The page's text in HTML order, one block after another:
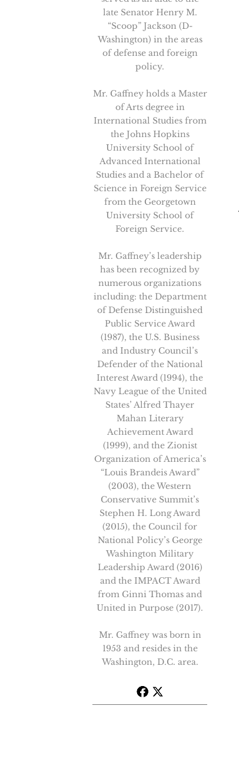
late Senator Henry M.
“Scoop” Jackson (D-
Washington) in the areas
of defense and foreign
policy.
Mr. Gaffney holds a Master
of Arts degree in
International Studies from
the Johns Hopkins
University School of
Advanced International
Studies and a Bachelor of
Science in Foreign Service
from the Georgetown
University School of
Foreign Service.
Mr. Gaffney’s leadership
has been recognized by
numerous organizations
including: the Department
of Defense Distinguished
Public Service Award
(1987), the U.S. Business
and Industry Council’s
Defender of the National
Interest Award (1994), the
Navy League of the United
States’ Alfred Thayer
Mahan Literary
Achievement Award
(1999), and the Zionist
Organization of America’s
“Louis Brandeis Award”
(2003), the Western
Conservative Summit’s
Stephen H. Long Award
(2015), the Council for
National Policy’s George
Washington Military
Leadership Award (2016)
and the IMPACT Award
from Ginni Thomas and
United in Purpose (2017).
Mr. Gaffney was born in
1953 and resides in the
Washington, D.C. area.